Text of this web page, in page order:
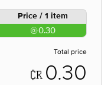
Price / 1 item
0.30
Total price
0.30